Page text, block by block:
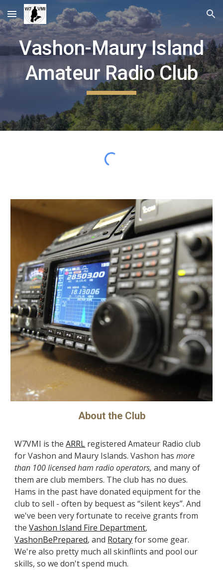
Skip to main content Skip to navigation
Vashon-Maury Island
Amateur Radio Club
About the Club
W7VMI is theARRL registered Amateur Radio club
for Vashon and Maury Islands. Vashon hasmore
than 100licensedham radio operators, and many of
them are club members. The club has no dues.
Hams in the past have donated equipment for the
club to sell - often by bequest as “silent keys”. And
we've been very fortunate to receive grants from
theVashon Island Fire Department,
VashonBePrepared, and Rotaryfor some gear.
We're also pretty much all skinflints and pool our
skills, so we don't spend much.